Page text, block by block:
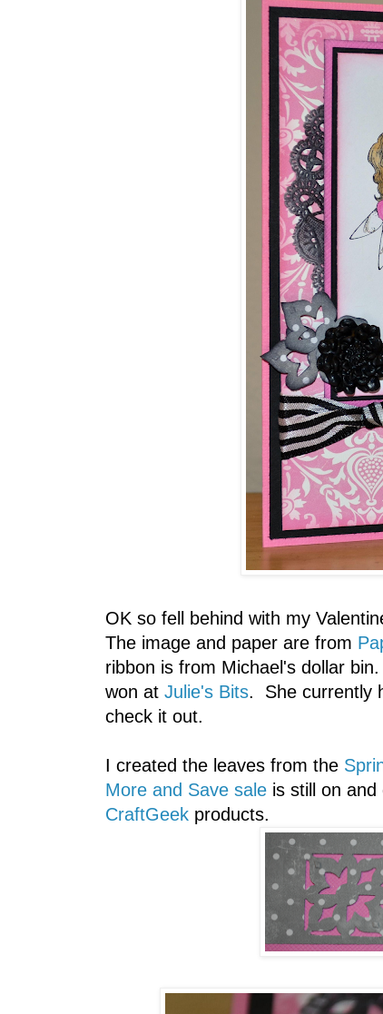
OK so fell behind with my
The image and paper are from
ribbon is from Michael's dollar
won at Julie's Bits. She currently
check it out.
I created the leaves from the
More and Save saleis still on and
CraftGeek products.